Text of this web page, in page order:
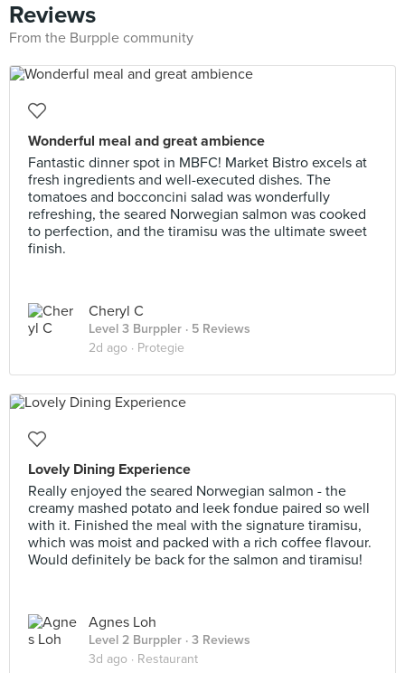
Reviews
From the Burpple community
Wonderful meal and great ambience
​Fantastic dinner spot in MBFC! Market Bistro excels at
fresh ingredients and well-executed dishes. The
tomatoes and bocconcini salad was wonderfully
refreshing, the seared Norwegian salmon was cooked
to perfection, and the tiramisu was the ultimate sweet
finish.
Cheryl C
Level 3 Burppler · 5 Reviews
2d ago · Protegie
Lovely Dining Experience
Really enjoyed the seared Norwegian salmon - the
creamy mashed potato and leek fondue paired so well
with it. Finished the meal with the signature tiramisu,
which was moist and packed with a rich coffee flavour.
Would definitely be back for the salmon and tiramisu!
Agnes Loh
Level 2 Burppler · 3 Reviews
3d ago · Restaurant